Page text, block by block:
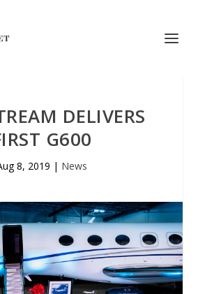
DELIVERS
G600
8, 2019 | News